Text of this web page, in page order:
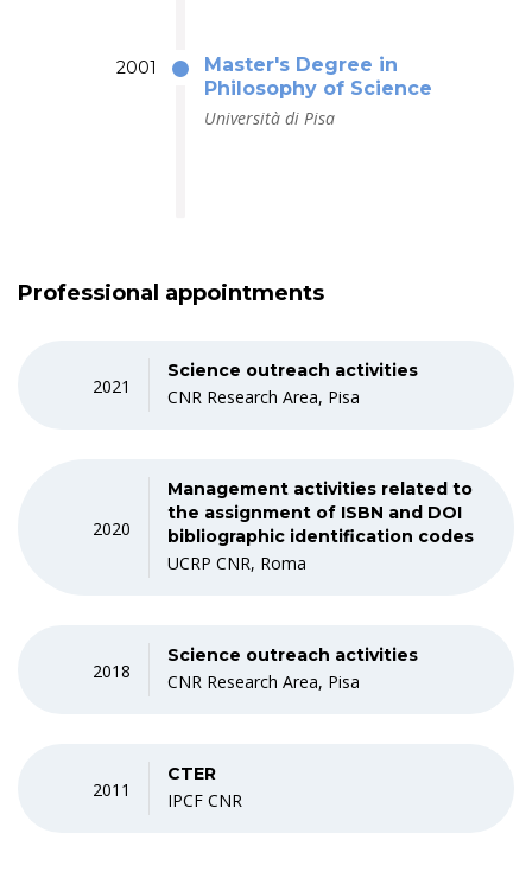
2001
Master's Degree in
Philosophy of Science
Università di Pisa
Professional appointments
2021
Science outreach activities
CNR Research Area, Pisa
2020
Management activities related to
the assignment of ISBN and DOI
bibliographic identification codes
UCRP CNR, Roma
2018
Science outreach activities
CNR Research Area, Pisa
2011
CTER
IPCF CNR